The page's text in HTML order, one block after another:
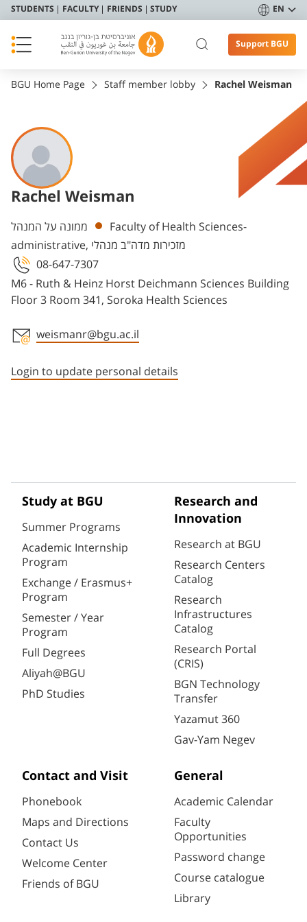
STUDENTS FACULTY FRIENDS STUDY EN
Support BGU
BGU Home Page Staff member lobby Rachel Weisman
Rachel Weisman
Departments
ממונה על המנהל
Faculty of Health Sciences-
administrative, מזכירות מדה"ב מנהלי
M6 - Ruth & Heinz Horst Deichmann Sciences Building
Floor 3 Room 341, Soroka Health Sciences
08-647-7307
weismanr@bgu.ac.il
Login to update personal details
Study at BGU
Summer Programs
Academic Internship
Program
Exchange / Erasmus+
Program
Semester / Year
Program
Full Degrees
Aliyah@BGU
PhD Studies
Research and
Innovation
Research at BGU
Research Centers
Catalog
Research
Infrastructures
Catalog
Research Portal
(CRIS)
BGN Technology
Transfer
Yazamut 360
Gav-Yam Negev
Contact and Visit
Phonebook
Maps and Directions
Contact Us
Welcome Center
Friends of BGU
General
Academic Calendar
Faculty
Opportunities
Password change
Course catalogue
Library